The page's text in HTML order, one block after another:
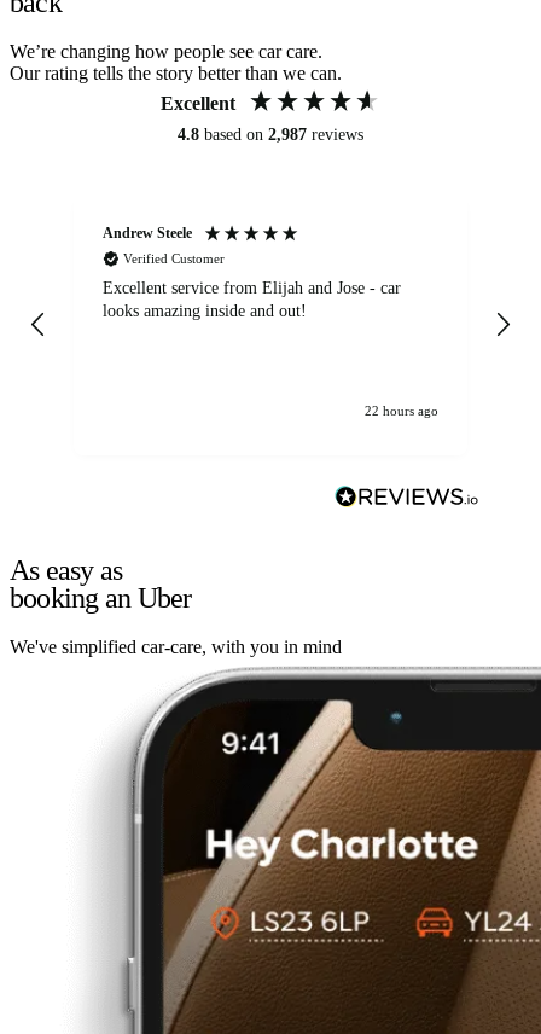
We’re changing how people see car care.
Our rating tells the story better than we can.
Excellent
4.8 based on 2,987 reviews
Andrew Steele
Verified Customer
Excellent service from Elijah and Jose - car
looks amazing inside and out!
22 hours ago
As easy as
booking an Uber
We've simplified car-care, with you in mind